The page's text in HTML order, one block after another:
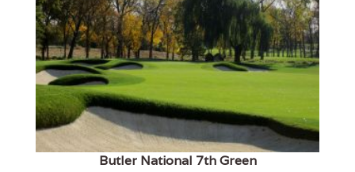
Butler National 7th Green